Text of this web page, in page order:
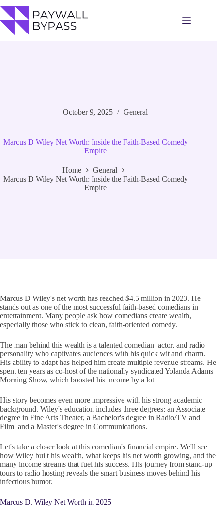
to
content
October 9, 2025 General
Marcus D Wiley Net Worth: Inside the Faith-Based Comedy
Empire
Home
General
Marcus D Wiley Net Worth: Inside the Faith-Based Comedy
Empire
Marcus D Wiley's net worth has reached $4.5 million in 2023. He
stands out as one of the most successful faith-based comedians in
entertainment. Many people ask how comedians create wealth,
especially those who stick to clean, faith-oriented comedy.
The man behind this wealth is a talented comedian, actor, and radio
personality who captivates audiences with his quick wit and charm.
His ability to adapt has helped him create multiple revenue streams. He
spent ten years as co-host of the nationally syndicated Yolanda Adams
Morning Show, which boosted his income by a lot.
His story becomes even more impressive with his strong academic
background. Wiley's education includes three degrees: an Associate
degree in Fine Arts Theater, a Bachelor's degree in Radio/TV and
Film, and a Master's degree in Communications.
Let's take a closer look at this comedian's financial empire. We'll see
how Wiley built his wealth, what keeps his net worth growing, and the
many income streams that fuel his success. His journey from stand-up
tours to radio hosting reveals the smart business moves behind his
infectious humor.
Marcus D. Wiley Net Worth in 2025